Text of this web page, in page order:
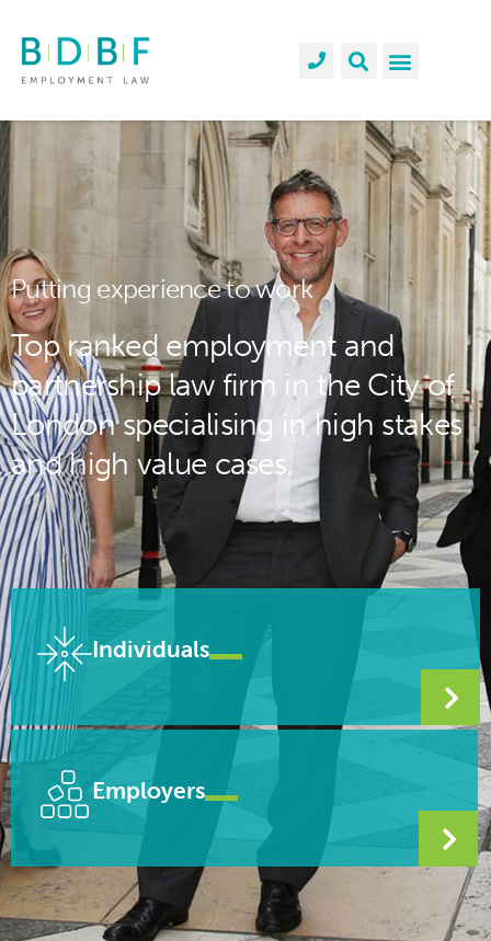
Putting experience to work
Top ranked employment and
partnership law firm in the City of
London specialising in high stakes
and high value cases.
Individuals
Employers